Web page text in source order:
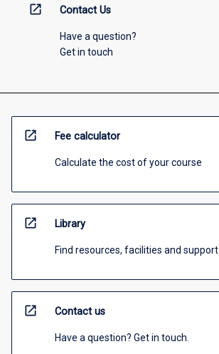
open_in_new Contact Us
Have a question?
Get in touch
open_in_new Fee calculator
Calculate the cost of your course
open_in_new Library
Find resources, facilities and support
open_in_new Contact us
Have a question? Get in touch.